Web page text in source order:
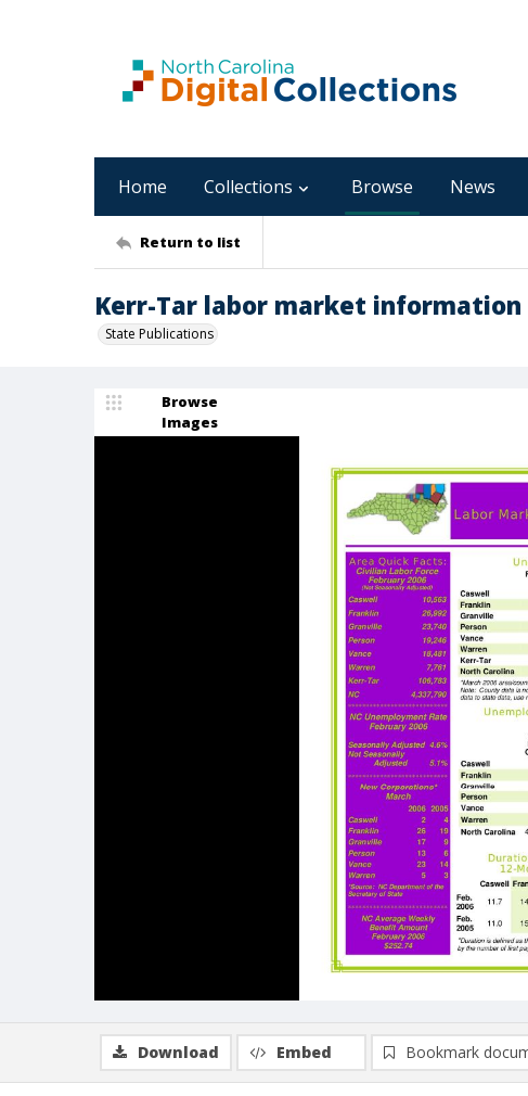
Home Collections Browse News
Return to list
Kerr-Tar labor market information
State Publications
Browse
Images
Download Embed Bookmark